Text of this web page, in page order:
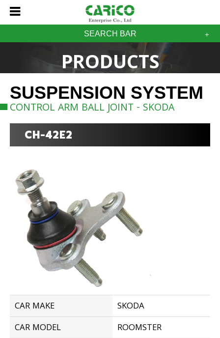
SEARCH BAR
PRODUCTS
SUSPENSION SYSTEM
CONTROL ARM BALL JOINT - SKODA
CH-42E2
CAR MAKE
SKODA
CAR MODEL
ROOMSTER